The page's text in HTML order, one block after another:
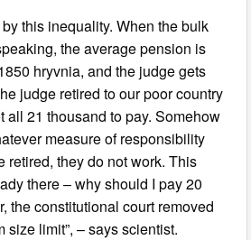
this inequality. When the bulk
the average pension is
hryvnia, and the judge gets
judge retired to our poor country
21 thousand to pay. Somehow
measure of responsibility
retired, they do not work. This
there – why should I pay 20
the constitutional court removed
size limit”, – says scientist.